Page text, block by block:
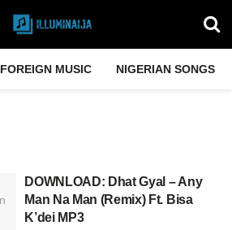
FOREIGN MUSIC NIGERIAN SONGS
DOWNLOAD: Dhat Gyal – Any
Man Na Man (Remix) Ft. Bisa
K’dei MP3